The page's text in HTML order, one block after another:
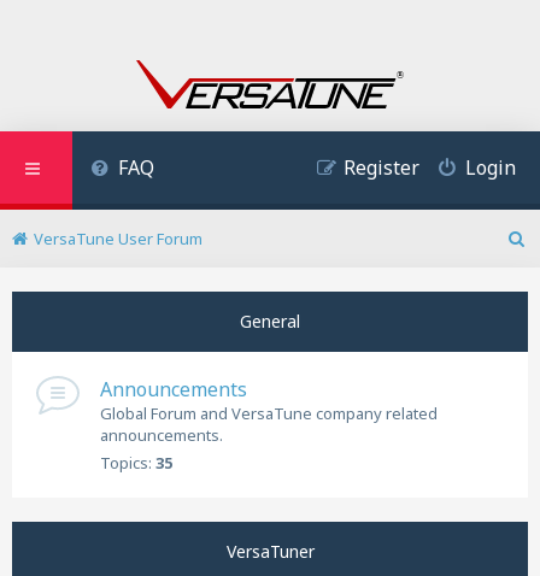
FAQ Login
Register
VersaTune User Forum
General
Announcements
Global Forum and VersaTune company related
announcements.
Topics: 35
VersaTuner